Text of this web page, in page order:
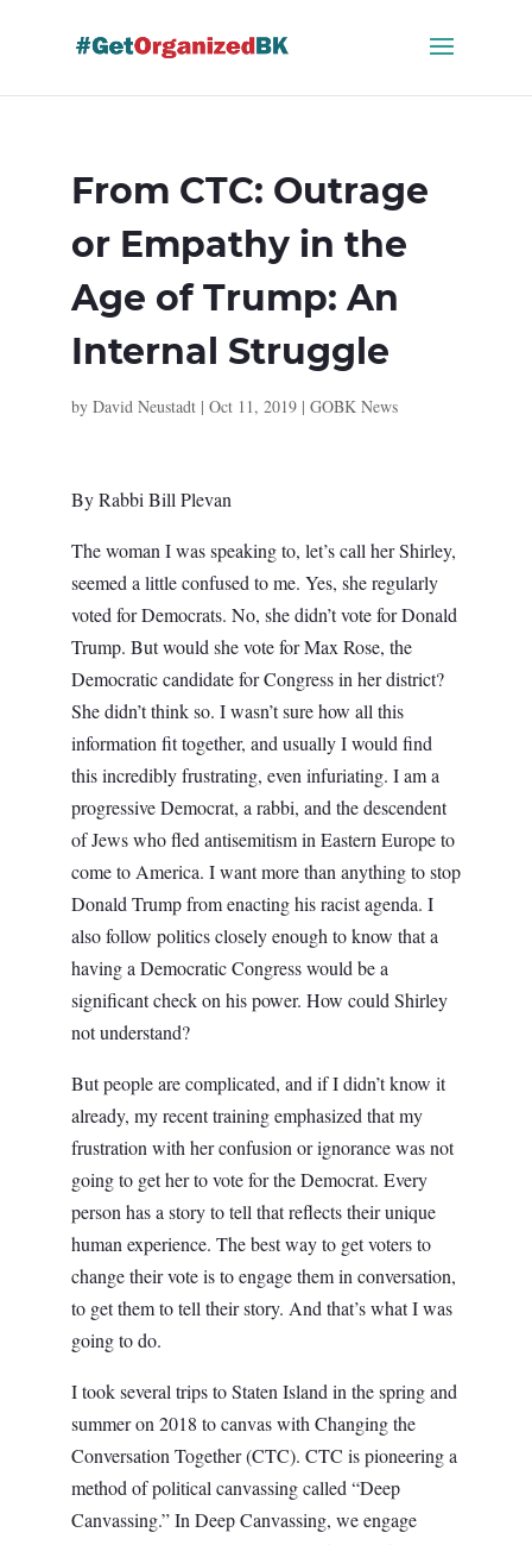
From CTC: Outrage
or Empathy in the
Age of Trump: An
Internal Struggle
by David Neustadt| Oct 11, 2019| GOBK News
By Rabbi Bill Plevan
The woman I was speaking to, let’s call her Shirley,
seemed a little confused to me. Yes, she regularly
voted for Democrats. No, she didn’t vote for Donald
Trump. But would she vote for Max Rose, the
Democratic candidate for Congress in her district?
She didn’t think so. I wasn’t sure how all this
information fit together, and usually I would find
this incredibly frustrating, even infuriating. I am a
progressive Democrat, a rabbi, and the descendent
of Jews who fled antisemitism in Eastern Europe to
come to America. I want more than anything to stop
Donald Trump from enacting his racist agenda. I
also follow politics closely enough to know that a
having a Democratic Congress would be a
significant check on his power. How could Shirley
not understand?
But people are complicated, and if I didn’t know it
already, my recent training emphasized that my
frustration with her confusion or ignorance was not
going to get her to vote for the Democrat. Every
person has a story to tell that reflects their unique
human experience. The best way to get voters to
change their vote is to engage them in conversation,
to get them to tell their story. And that’s what I was
going to do.
I took several trips to Staten Island in the spring and
summer on 2018 to canvas with Changing the
Conversation Together (CTC). CTC is pioneering a
method of political canvassing called “Deep
Canvassing.” In Deep Canvassing, we engage